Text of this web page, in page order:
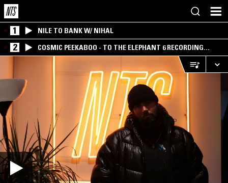
1 NILE TO BANK W/ NIHAL
2
COSMIC PEEKABOO - TO THE ELEPHANT 6 RECORDING
COMPANY